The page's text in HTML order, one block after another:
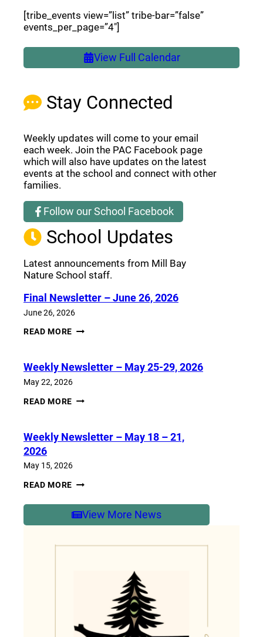
Stay Connected
Weekly updates will come to your email
each week. Join the PAC Facebook page
which will also have updates on the latest
events at the school and connect with other
families.
Follow our School Facebook
(opens a new window)
School Updates
Latest announcements from Mill Bay
Nature School staff.
Final Newsletter – June 26, 2026
June 26, 2026
READ MORE FINAL
26,
Weekly Newsletter – May 25-29, 2026
May 22, 2026
READ MORE WEEKLY
25-
Weekly Newsletter – May 18 – 21,
2026
May 15, 2026
READ MORE WEEKLY
MAY
18
2026
View More News
[tribe_events view=”list” tribe-bar=”false”
events_per_page=”4″]
View Full Calendar